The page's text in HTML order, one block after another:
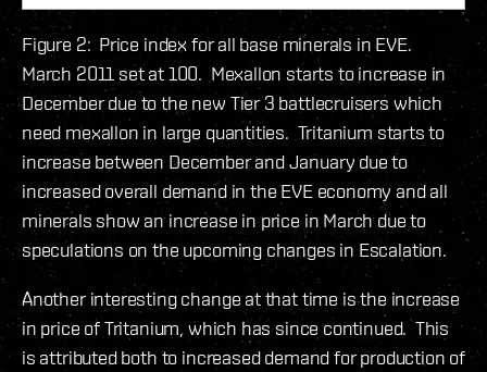
Figure 2: Price index for all base minerals in EVE.
March 2011 set at 100. Mexallon starts to increase in
December due to the new Tier 3 battlecruisers which
need mexallon in large quantities. Tritanium starts to
increase between December and January due to
increased overall demand in the EVE economy and all
minerals show an increase in price in March due to
speculations on the upcoming changes in Escalation.
Another interesting change at that time is the increase
in price of Tritanium, which has since continued. This
is attributed both to increased demand for production of